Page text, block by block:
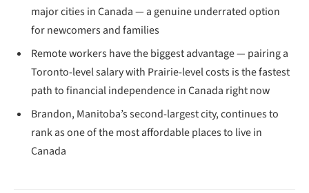
major cities in Canada — a genuine underrated option
for newcomers and families
Remote workers have the biggest advantage — pairing a
Toronto-level salary with Prairie-level costs is the fastest
path to financial independence in Canada right now
Brandon, Manitoba’s second-largest city, continues to
rank as one of the most affordable places to live in
Canada